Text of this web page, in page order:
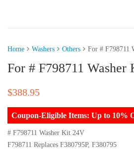
Home Washers Others For # F798711
For # F798711 Washer
$388.95
Coupon-Eligible Items: Up to 10%
# F798711 Washer Kit 24V
F798711 Replaces F380795P, F380795